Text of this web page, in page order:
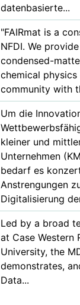
datenbasierte...
"FAIRmat is a
NFDI. We
condensed-
chemical
community with
Um die
kleiner und
Unternehmen
bedarf es
Anstrengungen
Digitalisierung
Led by a broad
at Case Western
University, the
demonstrates,
Data...